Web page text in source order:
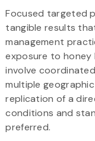
Focused targeted
tangible results
management
exposure to honey
involve
multiple
replication of a
conditions and
preferred.